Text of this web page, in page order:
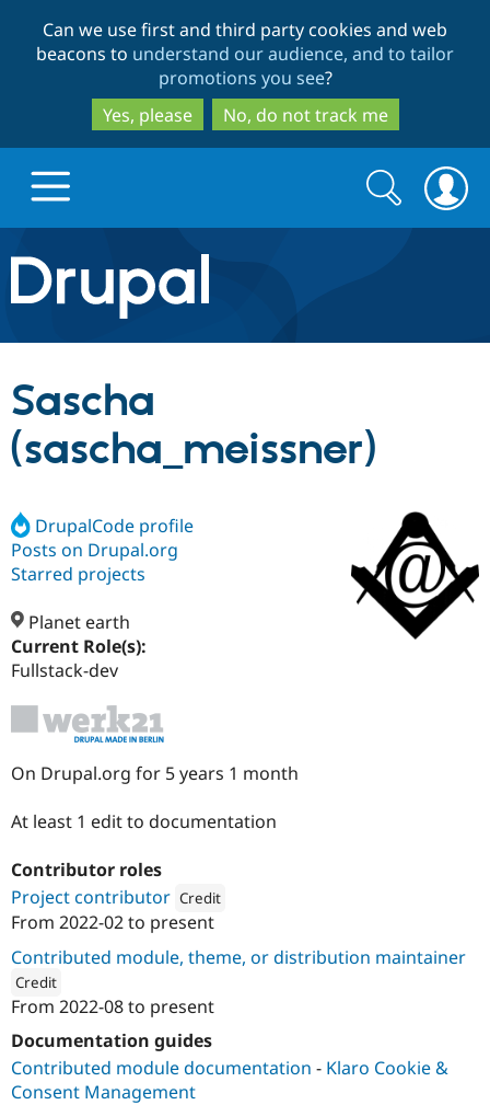
to
main
content
to
search
Can we use first and third party cookies and web
beacons to understand our audience, and to tailor
promotions you see?
Yes, please
No, do not track me
Drupal.org home
Discover Drupal
Drupal AI
Case
Drupal for
Build with Drupal
Getting
Drupal
Find a
Certified
Become a
Community
About the
Community
Forum
Support Drupal
Maker
Get Started
Search
form
Search
Sascha
(sascha_meissner)
DrupalCode profile
Posts on Drupal.org
Starred projects
Planet earth
Current Role(s):
Fullstack-dev
On Drupal.org for 5 years 1 month
At least 1 edit to documentation
Contributor roles
Project contributor Credit
Attribution:
From 2022-02to present
Contributed module, theme, or distribution maintainer
Credit
werk21
From 2022-08to present
Documentation guides
Contributed module documentation - Klaro Cookie &
Consent Management